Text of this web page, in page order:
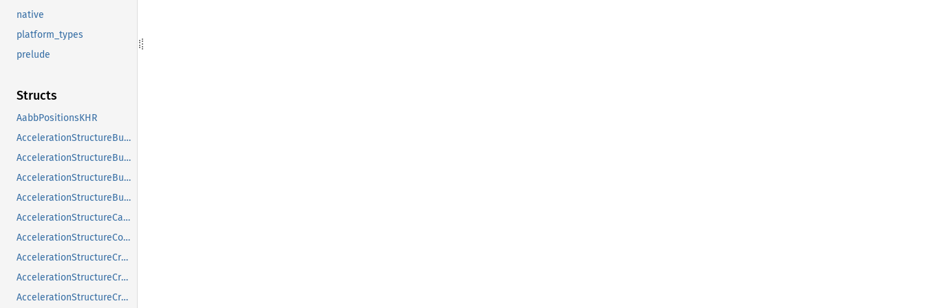
native
platform_types
prelude
Structs
AabbPositionsKHR
AccelerationStructureBuildGeometryInfoKHR
AccelerationStructureBuildRangeInfoKHR
AccelerationStructureBuildSizesInfoKHR
AccelerationStructureBuildTypeKHR
AccelerationStructureCaptureDescriptorDataInfoEXT
AccelerationStructureCompatibilityKHR
AccelerationStructureCreateFlagsKHR
AccelerationStructureCreateInfoKHR
AccelerationStructureCreateInfoNV